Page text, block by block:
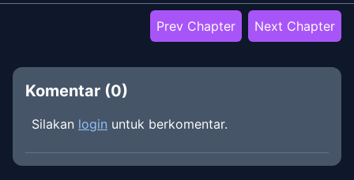
Prev Chapter Next Chapter
Komentar (0)
Silakan login untuk berkomentar.